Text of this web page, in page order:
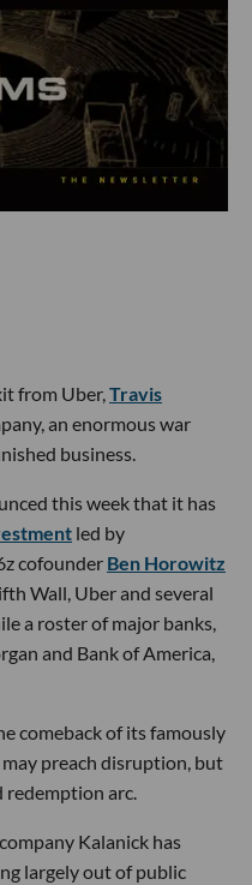
from Uber,Travis
an enormous war
business.
this week that it has
led by
cofounder Ben Horowitz
Wall, Uber and several
a roster of major banks,
and Bank of America,
comeback of its famously
preach disruption, but
redemption arc.
Kalanick has
largely out of public